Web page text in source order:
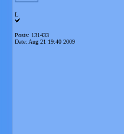
L
Posts: 131433
Date: Aug 21 19:40 2009